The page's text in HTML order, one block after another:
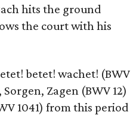
hits the ground
the court with his
betet! wachet! (BWV
Zagen (BWV 12)
1041) from this period